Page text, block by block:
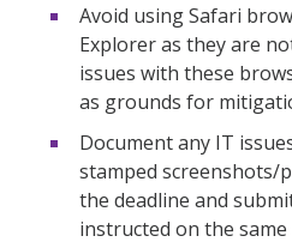
Avoid using Safari
Explorer as they are
issues with these
as grounds for
Document any IT
stamped
the deadline and
instructed on the same